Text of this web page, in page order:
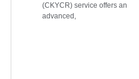
(CKYCR) service offers an
advanced,